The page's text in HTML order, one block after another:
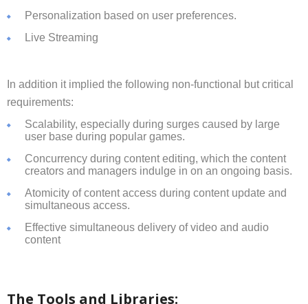
Personalization based on user preferences.
Live Streaming
In addition it implied the following non-functional but critical
requirements:
Scalability, especially during surges caused by large
user base during popular games.
Concurrency during content editing, which the content
creators and managers indulge in on an ongoing basis.
Atomicity of content access during content update and
simultaneous access.
Effective simultaneous delivery of video and audio
content
The Tools and Libraries: